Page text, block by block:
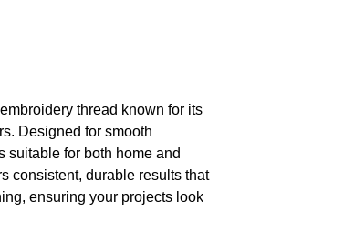
thread known for its
Designed for smooth
suitable for both home and
consistent, durable results that
ensuring your projects look